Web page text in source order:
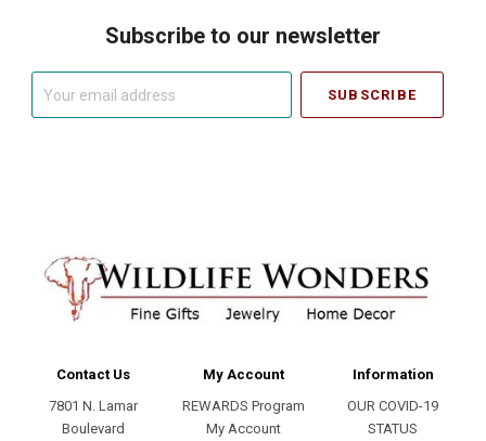
Subscribe to our newsletter
Contact Us
7801 N. Lamar
Boulevard
My Account
REWARDS Program
My Account
Information
OUR COVID-19
STATUS